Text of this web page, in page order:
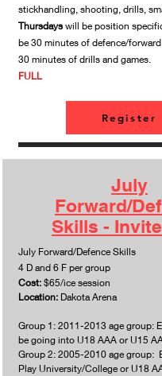
stickhandling, shooting, drills,
Thursdayswill be position
be 30 minutes of defence/
30 minutes of drills and games.
​FULL
Register
July
Forward/
Skills -
July Forward/Defence Skills
4 D and 6 F per group
Cost:$65/ice session
Location:Dakota Arena
Group 1: 2011-2013 age group:
be going into U18 AAA or U15
Group 2: 2005-2010age group:
Play University/College or U18